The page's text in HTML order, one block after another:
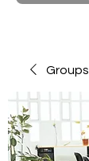
Groups